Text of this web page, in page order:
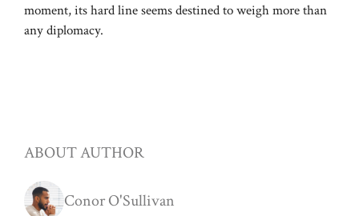
moment, its hard line seems destined to weigh more than
any diplomacy.
ABOUT AUTHOR
Conor O'Sullivan